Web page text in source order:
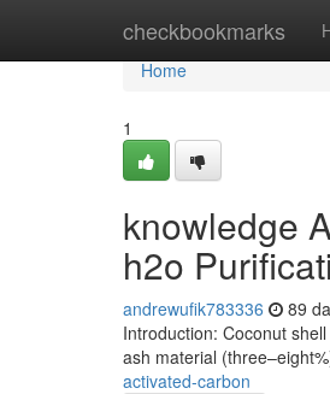
checkbookmarks
Home
Home
1
knowledge
h2o
andrewufik783336 89
Introduction: Coconut
ash material
activated-carbon